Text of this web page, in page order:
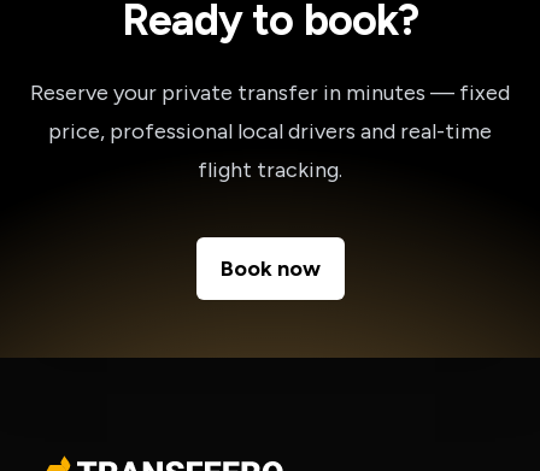
Ready to book?
Reserve your private transfer in minutes — fixed
price, professional local drivers and real-time
flight tracking.
Book now